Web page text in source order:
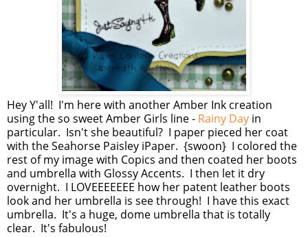
Hey Y'all! I'm here with another Amber Ink creation
using the so sweet Amber Girls line - Rainy Day in
particular. Isn't she beautiful? I paper pieced her coat
with the Seahorse Paisley iPaper. {swoon} I colored the
rest of my image with Copics and then coated her boots
and umbrella with Glossy Accents. I then let it dry
overnight. I LOVEEEEEEE how her patent leather boots
look and her umbrella is see through! I have this exact
umbrella. It's a huge, dome umbrella that is totally
clear. It's fabulous!